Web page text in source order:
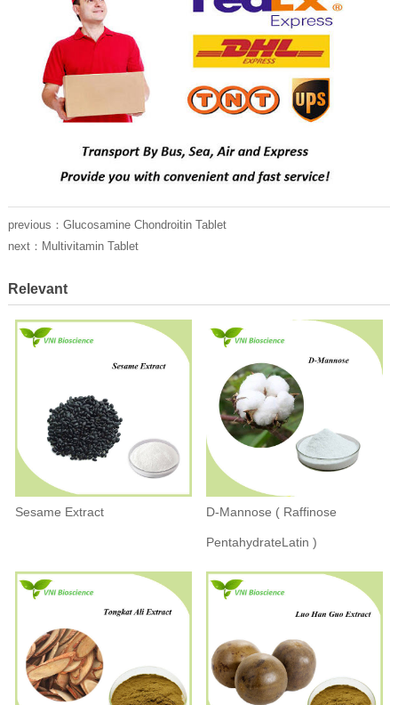
previous： Glucosamine Chondroitin Tablet
next： Multivitamin Tablet
Relevant
Sesame Extract D-Mannose ( Raffinose
PentahydrateLatin )